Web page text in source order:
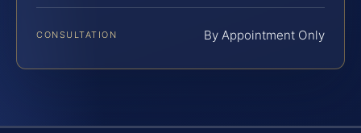
CONSULTATION By Appointment Only